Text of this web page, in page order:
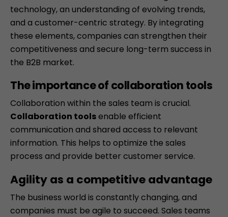
technology, an understanding of evolving trends,
and a customer-centric strategy. By integrating
these elements, companies can strengthen their
competitiveness and secure long-term success in
the B2B market.
The importance of collaboration tools
Collaboration within the sales team is crucial.
Collaboration toolsenable efficient
communication and shared access to relevant
information. This helps to optimize the sales
process and provide better customer service.
Agility as a competitive advantage
The business world is constantly changing, and
companies must be agile to succeed. Sales teams